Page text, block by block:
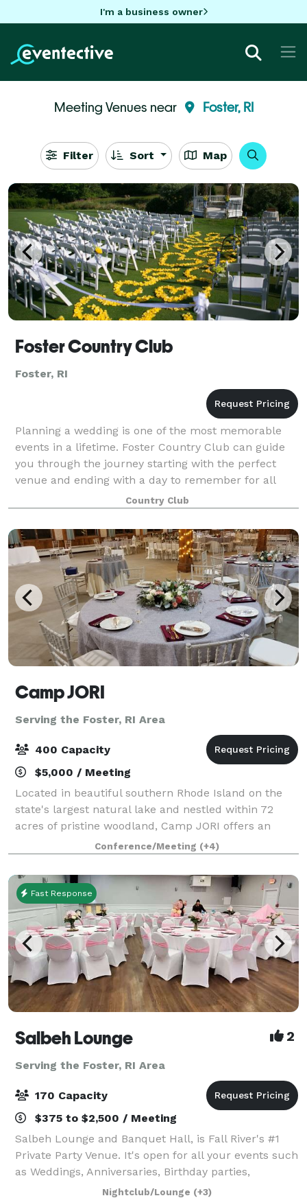
I'm a business owner
Meeting Venues near Foster, RI
Filter Sort Map
Foster Country Club
Foster, RI
Planning a wedding is one of the most memorable
events in a lifetime. Foster Country Club can guide
you through the journey starting with the perfect
venue and ending with a day to remember for all
time! The 18 Hole sprawling green golf cou
Country Club
Camp JORI
Serving the Foster, RI Area
400 Capacity
$5,000 / Meeting
Located in beautiful southern Rhode Island on the
state's largest natural lake and nestled within 72
acres of pristine woodland, Camp JORI offers an
exceptional setting for your next special event.
Available April 1st through mid-June, and
Conference/Meeting (+4)
Fast Response
Salbeh Lounge 2
Serving the Foster, RI Area
170 Capacity
$375 to $2,500 / Meeting
Salbeh Lounge and Banquet Hall, is Fall River's #1
Private Party Venue. It's open for all your events such
as Weddings, Anniversaries, Birthday parties,
workshops, and many more. We also have a bar that
Nightclub/Lounge (+3)